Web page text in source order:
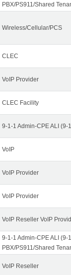
PBX/PS911/Shared
Wireless/Cellular/PCS
CLEC
VoIP Provider
CLEC Facility
9-1-1 Admin-CPE ALI (9-
VoIP
VoIP Provider
VoIP Provider
VoIP Reseller VoIP
9-1-1 Admin-CPE ALI (9-
PBX/PS911/Shared
VoIP Reseller